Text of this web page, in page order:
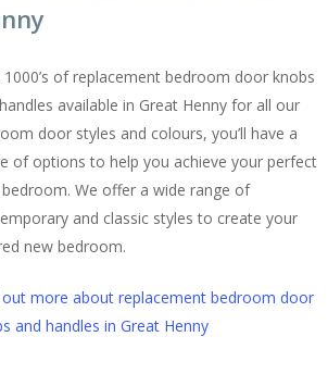
1000’s of replacement bedroom door knobs
available in Great Henny for all our
door styles and colours, you’ll have a
of options to help you achieve your perfect
We offer a wide range of
and classic styles to create your
new bedroom.
out more about replacement bedroom door
and handles in Great Henny